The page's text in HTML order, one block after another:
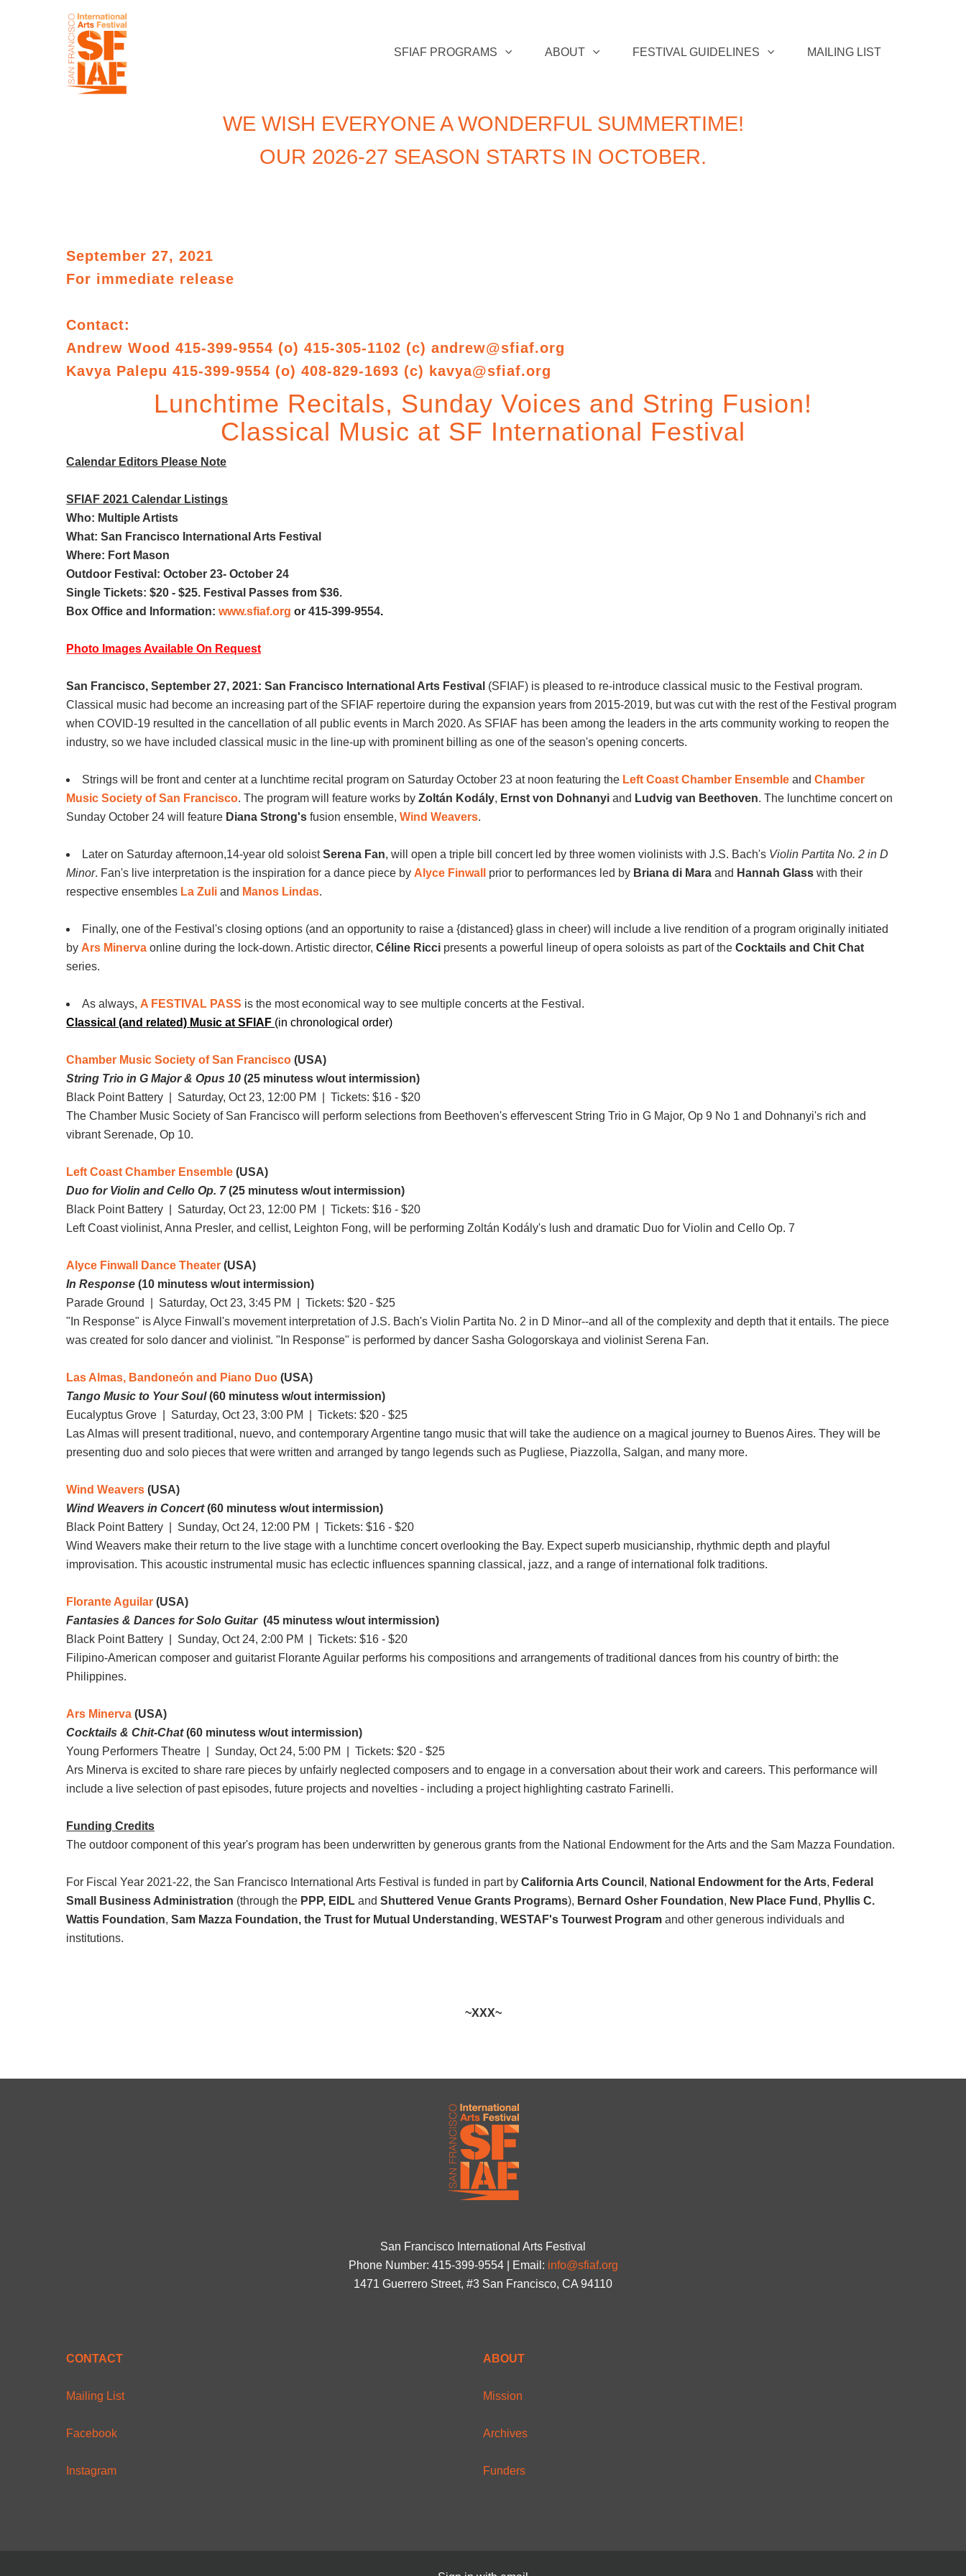
SFIAF PROGRAMS ABOUT FESTIVAL GUIDELINES MAILING LIST
WE WISH EVERYONE A WONDERFUL SUMMERTIME!
OUR 2026-27 SEASON STARTS IN OCTOBER.
September 27, 2021
For immediate release
Contact:
Andrew Wood 415-399-9554 (o) 415-305-1102 (c)andrew@sfiaf.org
Kavya Palepu 415-399-9554 (o) 408-829-1693 (c) kavya@sfiaf.org
Lunchtime Recitals, Sunday Voices and String Fusion!
Classical Music at SF International Festival
Calendar Editors Please Note
SFIAF 2021 Calendar Listings
Who: Multiple Artists
What: San Francisco International Arts Festival
Where: Fort Mason
Outdoor Festival: October 23- October 24
Single Tickets: $20 - $25. Festival Passes from $36.
Box Office and Information:www.sfiaf.org or 415-399-9554.
Photo Images Available On Request
San Francisco, September 27, 2021: San Francisco International Arts Festival (SFIAF) is pleased to re-introduce classical music to the Festival program.
Classical music had become an increasing part of the SFIAF repertoire during the expansion years from 2015-2019, but was cut with the rest of the Festival program
when COVID-19 resulted in the cancellation of all public events in March 2020. As SFIAF has been among the leaders in the arts community working to reopen the
industry, so we have included classical music in the line-up with prominent billing as one of the season's opening concerts.
Strings will be front and center at a lunchtime recital program on Saturday October 23 at noon featuring the Left Coast Chamber Ensemble andChamber
Music Society of San Francisco. The program will feature works byZoltán Kodály, Ernst von Dohnanyi and Ludvig van Beethoven. The lunchtime concert on
Sunday October 24 will feature Diana Strong's fusion ensemble,Wind Weavers.
Later on Saturday afternoon,14-year old soloistSerena Fan, will open a triple bill concert led by three women violinists with J.S. Bach's Violin Partita No. 2 in D
Minor. Fan's live interpretation is the inspiration for a dance piece by Alyce Finwall prior to performances led by Briana di Mara and Hannah Glass with their
respective ensembles La Zuli and Manos Lindas.
Finally, one of the Festival's closing options (and an opportunity to raise a {distanced} glass in cheer) will include a live rendition of a program originally initiated
by Ars Minerva online during the lock-down. Artistic director,Cé line Ricci presents a powerful lineup of opera soloists as part of theCocktails and Chit Chat
series.
As always, A FESTIVAL PASS is the most economical way to see multiple concerts at the Festival.
Classical (and related) Music at SFIAF (in chronological order)
Chamber Music Society of San Francisco (USA)
String Trio in G Major & Opus 10 (25 minutess w/out intermission)
Black Point Battery | Saturday, Oct 23, 12:00 PM
| Tickets: $16 - $20
The Chamber Music Society of San Francisco will perform selections from Beethoven's effervescent String Trio in G Major, Op 9 No 1 and Dohnanyi's rich and
vibrant Serenade, Op 10.
Left Coast Chamber Ensemble (USA)
Duo for Violin and Cello Op. 7(25 minutess w/out intermission)
Black Point Battery | Saturday, Oct 23, 12:00 PM
| Tickets: $16 - $20
Left Coast violinist, Anna Presler, and cellist, Leighton Fong, will be performing Zoltán Kodály's lush and dramatic Duo for Violin and Cello Op. 7
Alyce Finwall Dance Theater (USA)
In Response (10 minutess w/out intermission)
Parade Ground | Saturday, Oct 23, 3:45 PM
| Tickets: $20 - $25
"In Response" is Alyce Finwall's movement interpretation of J.S. Bach's Violin Partita No. 2 in D Minor--and all of the complexity and depth that it entails. The piece
was created for solo dancer and violinist. "In Response" is performed by dancer Sasha Gologorskaya and violinist Serena Fan.
Las Almas, Bandoneón and Piano Duo (USA)
Tango Music to Your Soul(60 minutess w/out intermission)
Eucalyptus Grove | Saturday, Oct 23, 3:00 PM
| Tickets: $20 - $25
Las Almas will present traditional, nuevo, and contemporary Argentine tango music that will take the audience on a magical journey to Buenos Aires. They will be
presenting duo and solo pieces that were written and arranged by tango legends such as Pugliese, Piazzolla, Salgan, and many more.
Wind Weavers (USA)
Wind Weavers in Concert(60 minutess w/out intermission)
Black Point Battery | Sunday, Oct 24, 12:00 PM
| Tickets: $16 - $20
Wind Weavers make their return to the live stage with a lunchtime concert overlooking the Bay. Expect superb musicianship, rhythmic depth and playful
improvisation. This acoustic instrumental music has eclectic influences spanning classical, jazz, and a range of international folk traditions.
Florante Aguilar(USA)
Fantasies & Dances for Solo Guitar (45 minutess w/out intermission)
Black Point Battery | Sunday, Oct 24, 2:00 PM
| Tickets: $16 - $20
Filipino-American composer and guitarist Florante Aguilar performs his compositions and arrangements of traditional dances from his country of birth: the
Philippines.
Ars Minerva (USA)
Cocktails & Chit-Chat(60 minutess w/out intermission)
Young Performers Theatre | Sunday, Oct 24, 5:00 PM
| Tickets: $20 - $25
Ars Minerva is excited to share rare pieces by unfairly neglected composers and to engage in a conversation about their work and careers. This performance will
include a live selection of past episodes, future projects and novelties - including a project highlighting castrato Farinelli.
Funding Credits
The outdoor component of this year's program has been underwritten by generous grants from the National Endowment for the Arts and the Sam Mazza Foundation.
For Fiscal Year 2021-22, the San Francisco International Arts Festival is funded in part byCalifornia Arts Council , National Endowment for the Arts, Federal
Small Business Administration (through the PPP, EIDLand Shuttered Venue Grants Programs), Bernard Osher Foundation, New Place Fund , Phyllis C.
Wattis Foundation, Sam Mazza Foundation, the Trust for Mutual Understanding, WESTAF's Tourwest Program and other generous individuals and
institutions.
~XXX~
San Francisco International Arts Festival
Phone Number: 415-399-9554 | Email: info@sfiaf.org
1471 Guerrero Street, #3 San Francisco, CA 94110
CONTACT
Mailing List
Facebook
Instagram
ABOUT
Mission
Archives
Funders